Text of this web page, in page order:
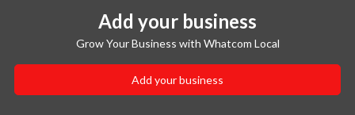
Add your business
Grow Your Business with Whatcom Local
Add your business